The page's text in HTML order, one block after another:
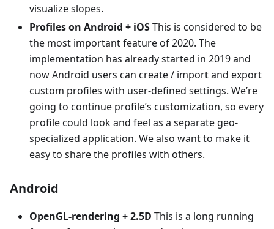
visualize slopes.
Profiles on Android + iOSThis is considered to be
the most important feature of 2020. The
implementation has already started in 2019 and
now Android users can create / import and export
custom profiles with user-defined settings. We’re
going to continue profile’s customization, so every
profile could look and feel as a separate geo-
specialized application. We also want to make it
easy to share the profiles with others.
Android
OpenGL-rendering + 2.5D This is a long running